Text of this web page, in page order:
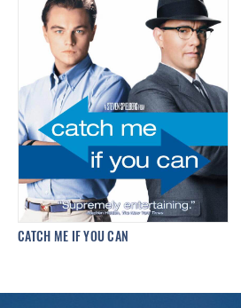
CATCH ME IF YOU CAN